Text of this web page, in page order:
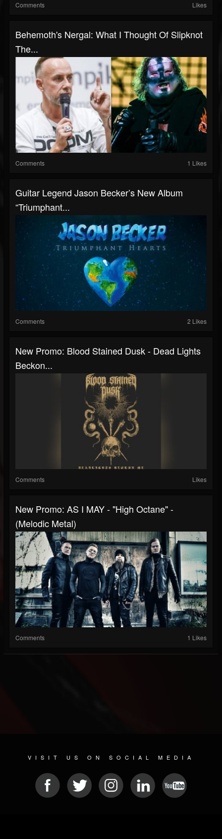
Comments Likes
Behemoth's Nergal: What I Thought Of Slipknot
The...
Comments 1 Likes
Guitar Legend Jason Becker’s New Album
“Triumphant...
Comments 2 Likes
New Promo: Blood Stained Dusk - Dead Lights
Beckon...
Comments Likes
New Promo: AS I MAY - "High Octane" -
(Melodic Metal)
Comments 1 Likes
VISIT US ON SOCIAL MEDIA